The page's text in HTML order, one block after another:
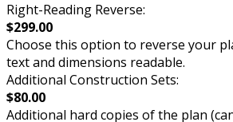
Right-Reading Reverse:
$299.00
Choose this option to reverse your
text and dimensions readable.
Additional Construction Sets:
$80.00
Additional hard copies of the plan